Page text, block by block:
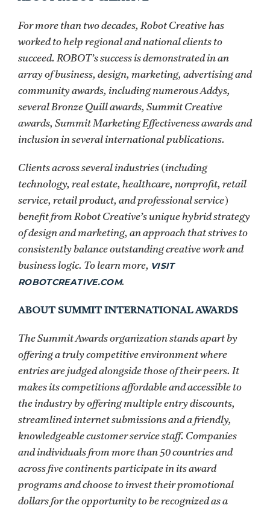
For more than two decades, Robot Creative has
worked to help regional and national clients to
succeed. ROBOT’s success is demonstrated in an
array of business, design, marketing, advertising and
community awards, including numerous Addys,
several Bronze Quill awards, Summit Creative
awards, Summit Marketing Effectiveness awards and
inclusion in several international publications.
Clients across several industries (including
technology, real estate, healthcare, nonprofit, retail
service, retail product, and professional service)
benefit from Robot Creative’s unique hybrid strategy
of design and marketing, an approach that strives to
consistently balance outstanding creative work and
business logic. To learn more, VISIT
ROBOTCREATIVE.COM.
ABOUT SUMMIT INTERNATIONAL AWARDS
The Summit Awards organization stands apart by
offering a truly competitive environment where
entries are judged alongside those of their peers. It
makes its competitions affordable and accessible to
the industry by offering multiple entry discounts,
streamlined internet submissions and a friendly,
knowledgeable customer service staff. Companies
and individuals from more than 50 countries and
across five continents participate in its award
programs and choose to invest their promotional
dollars for the opportunity to be recognized as a